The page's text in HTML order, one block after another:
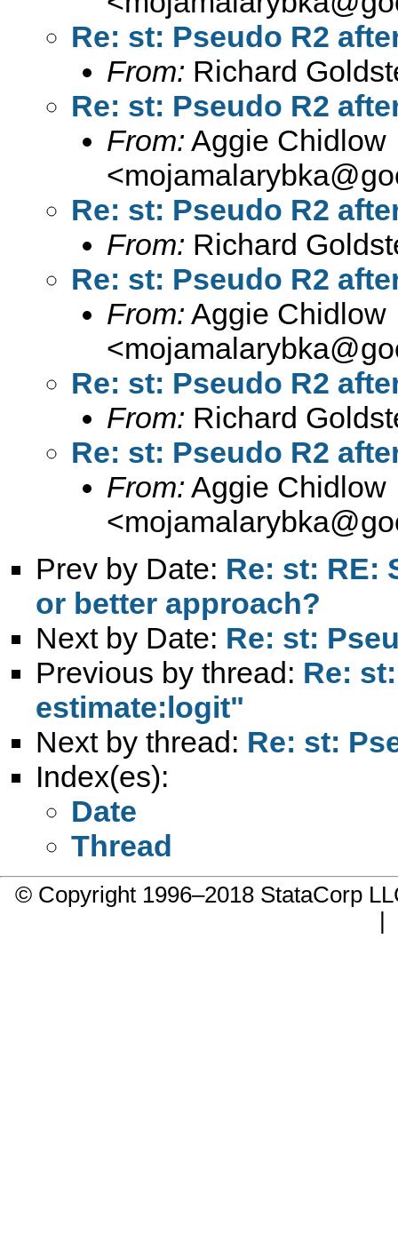
Re: st: Pseudo R2
From: Richard
Re: st: Pseudo R2
From: Aggie Chidlow
<
Re: st: Pseudo R2
From: Richard
Re: st: Pseudo R2
From: Aggie Chidlow
<
Re: st: Pseudo R2
From: Richard
Re: st: Pseudo R2
From: Aggie Chidlow
<
Prev by Date: Re: st: RE:
or better approach?
Next by Date: Re: st:
Previous by thread: Re:
estimate:logit"
Next by thread: Re: st:
Index(es):
Date
Thread
© Copyright 1996–2018 StataCorp